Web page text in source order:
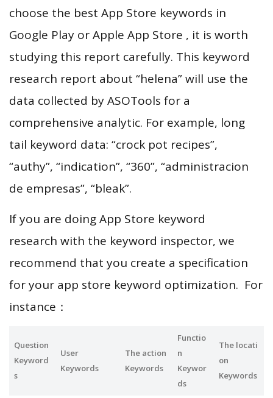
choose the best App Store keywords in
Google Play or Apple App Store , it is worth
studying this report carefully. This keyword
research report about “helena” will use the
data collected by ASOTools for a
comprehensive analytic. For example, long
tail keyword data: “crock pot recipes”,
“authy”, “indication”, “360”, “administracion
de empresas”, “bleak”.
If you are doing App Store keyword
research with the keyword inspector, we
recommend that you create a specification
for your app store keyword optimization. For
instance：
Question
Keyword
s
User
Keywords
The action
Keywords
Functio
n
Keywor
ds
The locati
on
Keywords